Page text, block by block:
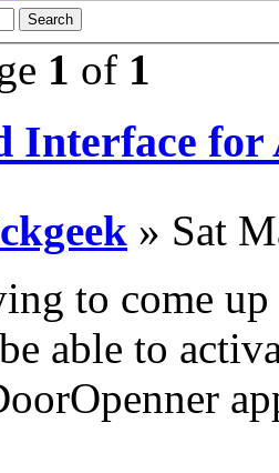
1 of 1
Interface
» Sat
to come
able to